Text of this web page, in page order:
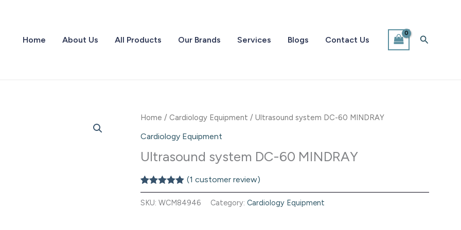
Home About Us All Products Our Brands Services Blogs Contact Us Search
Home / Cardiology Equipment / Ultrasound system DC-60 MINDRAY
Cardiology Equipment
Ultrasound system DC-60 MINDRAY
Rated5.00
out of 5
1
(1 customer review)
SKU: WCM84946 Category: Cardiology Equipment